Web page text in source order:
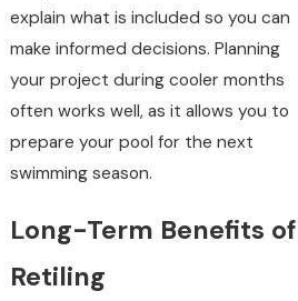
explain what is included so you can
make informed decisions. Planning
your project during cooler months
often works well, as it allows you to
prepare your pool for the next
swimming season.
Long-Term Benefits of
Retiling